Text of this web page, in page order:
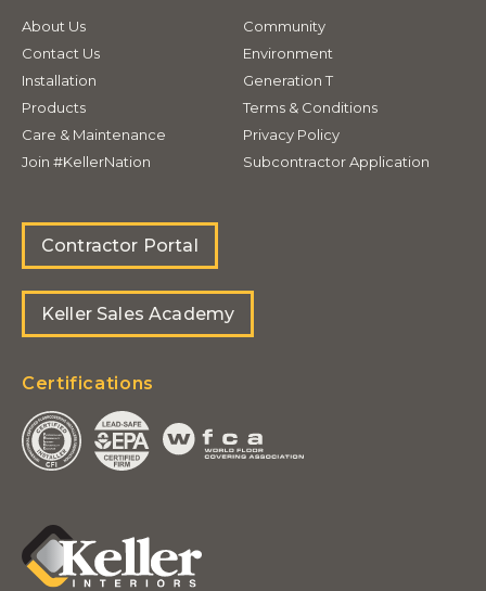
About Us
Contact Us
Installation
Products
Care & Maintenance
Join #KellerNation
Community
Environment
Generation T
Terms & Conditions
Privacy Policy
Subcontractor Application
Contractor Portal
Keller Sales Academy
Certifications